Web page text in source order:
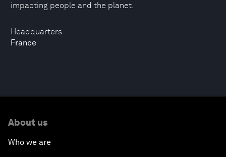
Headquarters
France
impacting people and the planet.
About us
Who we are